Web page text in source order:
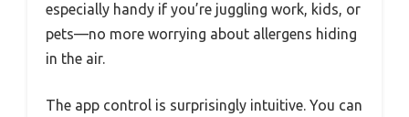
especially handy if you’re juggling work, kids, or
pets—no more worrying about allergens hiding
in the air.
The app control is surprisingly intuitive. You can